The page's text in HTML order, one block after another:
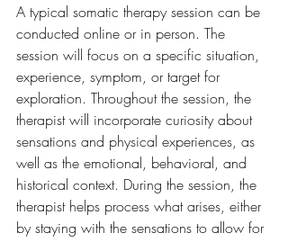
A typical somatic therapy session can be
conducted online or in person. The
session will focus on a specific situation,
experience, symptom, or target for
exploration. Throughout the session, the
therapist will incorporate curiosity about
sensations and physical experiences, as
well as the emotional, behavioral, and
historical context. During the session, the
therapist helps process what arises, either
by staying with the sensations to allow for